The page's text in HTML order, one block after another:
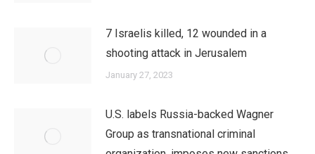
7 Israelis killed, 12 wounded in a
shooting attack in Jerusalem
January 27, 2023
U.S. labels Russia-backed Wagner
Group as transnational criminal